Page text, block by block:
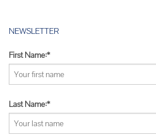
NEWSLETTER
First Name:*
Last Name:*